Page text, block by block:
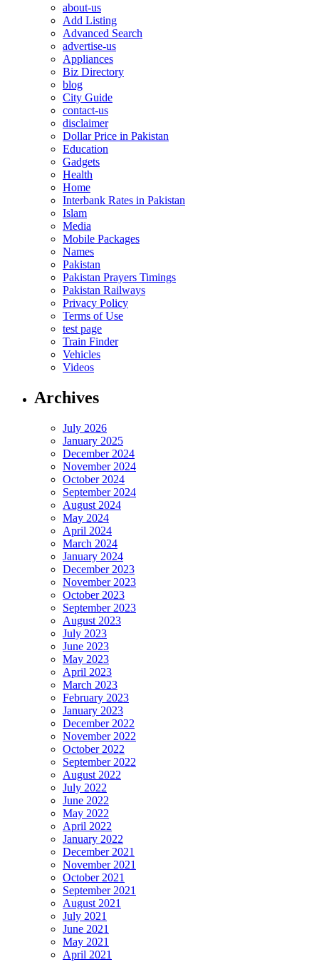
about-us
Add Listing
Advanced Search
advertise-us
Appliances
Biz Directory
blog
City Guide
contact-us
disclaimer
Dollar Price in Pakistan
Education
Gadgets
Health
Home
Interbank Rates in Pakistan
Islam
Media
Mobile Packages
Names
Pakistan
Pakistan Prayers Timings
Pakistan Railways
Privacy Policy
Terms of Use
test page
Train Finder
Vehicles
Videos
Archives
July 2026
January 2025
December 2024
November 2024
October 2024
September 2024
August 2024
May 2024
April 2024
March 2024
January 2024
December 2023
November 2023
October 2023
September 2023
August 2023
July 2023
June 2023
May 2023
April 2023
March 2023
February 2023
January 2023
December 2022
November 2022
October 2022
September 2022
August 2022
July 2022
June 2022
May 2022
April 2022
January 2022
December 2021
November 2021
October 2021
September 2021
August 2021
July 2021
June 2021
May 2021
April 2021